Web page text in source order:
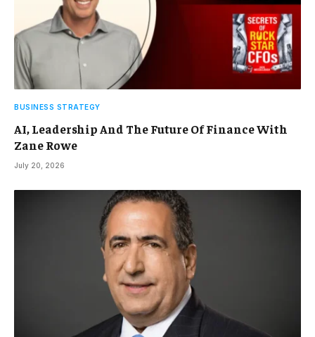
BUSINESS STRATEGY
AI, Leadership And The Future Of Finance With
Zane Rowe
July 20, 2026